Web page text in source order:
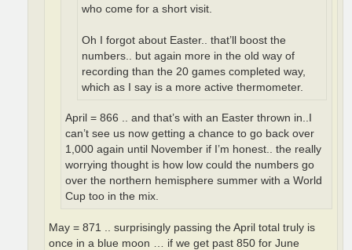
who come for a short visit.
Oh I forgot about Easter.. that’ll boost the
numbers.. but again more in the old way of
recording than the 20 games completed way,
which as I say is a more active thermometer.
April = 866 .. and that’s with an Easter thrown in..I
can’t see us now getting a chance to go back over
1,000 again until November if I’m honest.. the really
worrying thought is how low could the numbers go
over the northern hemisphere summer with a World
Cup too in the mix.
May = 871 .. surprisingly passing the April total truly is
once in a blue moon … if we get past 850 for June